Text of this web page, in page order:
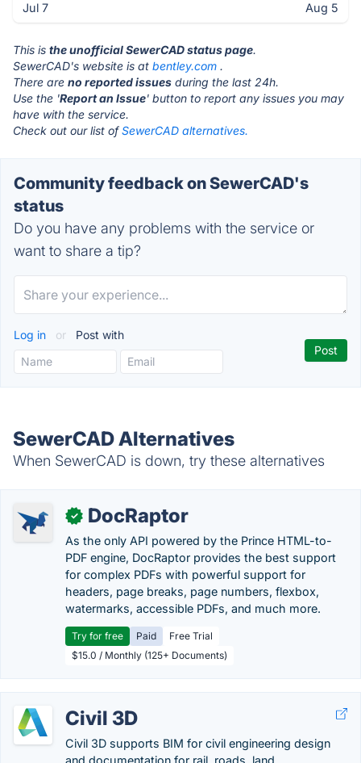
Jul 7 Aug 5
This is the unofficial SewerCAD status page.
SewerCAD's website is at bentley.com .
There are no reported issues during the last 24h.
Use the 'Report an Issue' button to report any issues you may
have with the service.
Check out our list ofSewerCAD alternatives.
Community feedback on SewerCAD's
status
Do you have any problems with the service or
want to share a tip?
Log in or Post with
SewerCAD Alternatives
When SewerCAD is down, try these alternatives
✓ DocRaptor
As the only API powered by the Prince HTML-to-
PDF engine, DocRaptor provides the best support
for complex PDFs with powerful support for
headers, page breaks, page numbers, flexbox,
watermarks, accessible PDFs, and much more.
Try for free Paid
Free Trial
$15.0 / Monthly (125+ Documents)
Civil 3D
Civil 3D supports BIM for civil engineering design
and documentation for rail, roads, land